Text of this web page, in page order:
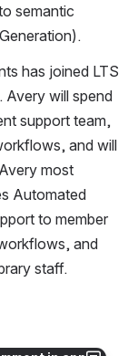
semantic
has joined LTS
Avery will spend
support team,
and will
most
Automated
to member
and
staff.